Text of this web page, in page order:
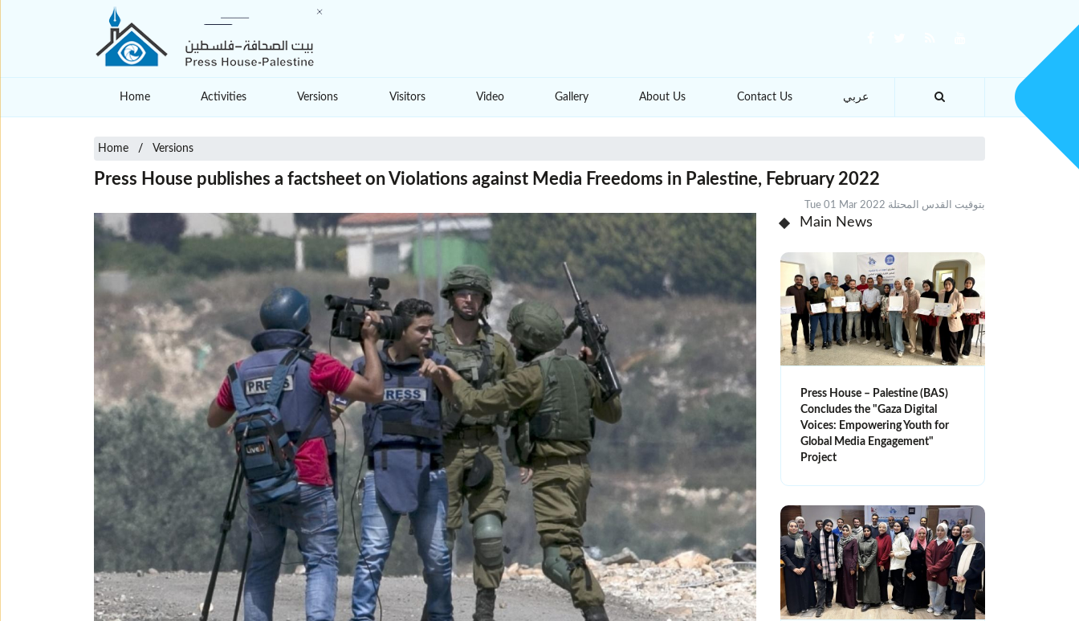
Home Activities Versions Visitors Video Gallery About Us Contact Us عربي
Home Versions
Press House publishes a factsheet on Violations against Media Freedoms in Palestine, February 2022
Tue 01 Mar 2022 بتوقيت القدس المحتلة
Main News
Press House – Palestine (BAS)
Concludes the "Gaza Digital
Voices: Empowering Youth for
Global Media Engagement"
Project